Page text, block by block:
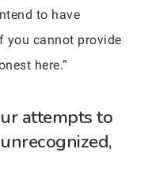
to have
you cannot provide
here.”
attempts to